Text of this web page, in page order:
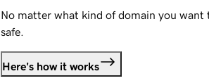
No matter what kind of domain you want
safe.
Here's how it works